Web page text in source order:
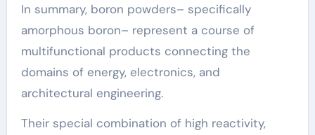
In summary, boron powders– specifically
amorphous boron– represent a course of
multifunctional products connecting the
domains of energy, electronics, and
architectural engineering.
Their special combination of high reactivity,